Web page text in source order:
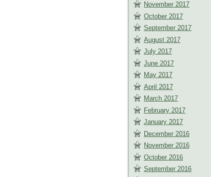
November 2017
October 2017
September 2017
August 2017
July 2017
June 2017
May 2017
April 2017
March 2017
February 2017
January 2017
December 2016
November 2016
October 2016
September 2016